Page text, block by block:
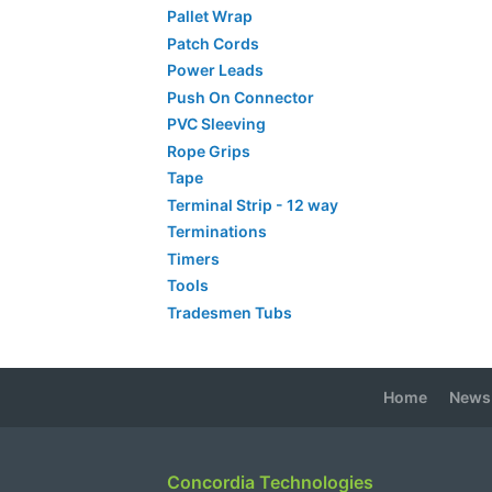
Pallet Wrap
Patch Cords
Power Leads
Push On Connector
PVC Sleeving
Rope Grips
Tape
Terminal Strip - 12 way
Terminations
Timers
Tools
Tradesmen Tubs
Home News
Concordia Technologies